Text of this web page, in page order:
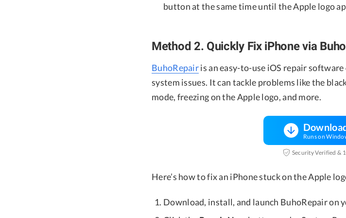
button at the same time until the Apple logo
Method 2. Quickly Fix iPhone via
BuhoRepairis an easy-to-use iOS repair
system issues. It can tackle problems like the
mode, freezing on the Apple logo, and more.
Runs on
Security Verified &
Here’s how to fix an iPhone stuck on the Apple
Download, install, and launch BuhoRepair on